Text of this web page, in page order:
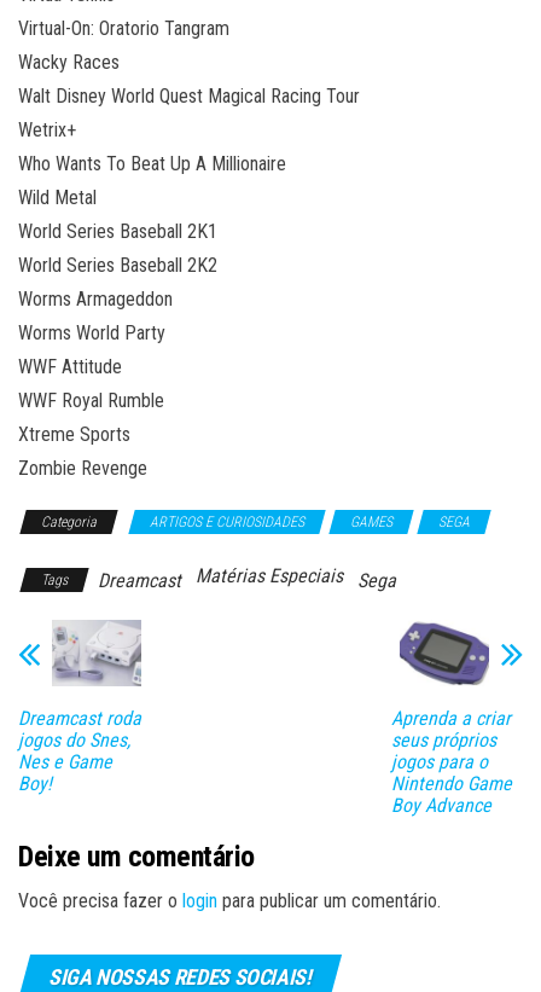
Virtual-On: Oratorio Tangram
Wacky Races
Walt Disney World Quest Magical Racing Tour
Wetrix+
Who Wants To Beat Up A Millionaire
Wild Metal
World Series Baseball 2K1
World Series Baseball 2K2
Worms Armageddon
Worms World Party
WWF Attitude
WWF Royal Rumble
Xtreme Sports
Zombie Revenge
Categoria ARTIGOS E CURIOSIDADES GAMES SEGA
Tags Dreamcast Matérias Especiais Sega
Dreamcast roda
jogos do Snes,
Nes e Game
Boy!
Aprenda a criar
seus próprios
jogos para o
Nintendo Game
Boy Advance
Deixe um comentário
Você precisa fazer o login para publicar um comentário.
SIGA NOSSAS REDES SOCIAIS!